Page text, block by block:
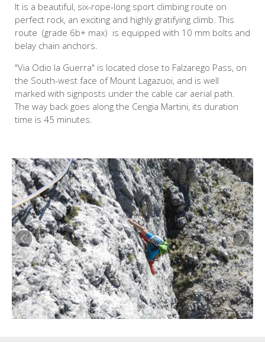
It is a beautiful, six-rope-long sport climbing route on
perfect rock, an exciting and highly gratifying climb. This
route (grade 6b+ max) is equipped with 10 mm bolts and
belay chain anchors.
"Via Odio la Guerra" is located close to Falzarego Pass, on
the South-west face of Mount Lagazuoi, and is well
marked with signposts under the cable car aerial path.
The way back goes along the Cengia Martini, its duration
time is 45 minutes.